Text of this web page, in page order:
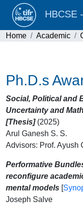
HBCSE
Home Academic
Ph.D.s
Social, Political and
Uncertainty and
[Thesis] (2025)
Arul Ganesh S. S.
Advisors: Prof. Ayush
Performative
reconfigure
mental models [
Joseph Salve